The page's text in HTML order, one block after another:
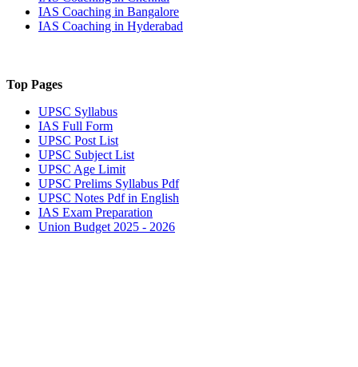
IAS Coaching in Bangalore
IAS Coaching in Hyderabad
Top Pages
UPSC Syllabus
IAS Full Form
UPSC Post List
UPSC Subject List
UPSC Age Limit
UPSC Prelims Syllabus Pdf
UPSC Notes Pdf in English
IAS Exam Preparation
Union Budget 2025 - 2026